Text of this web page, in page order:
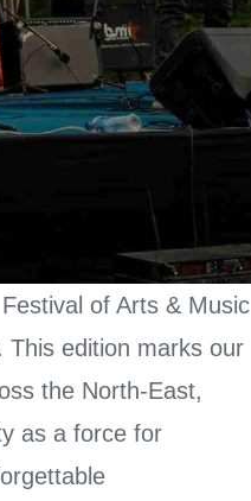
of Arts & Music
This edition marks our
the North-East,
as a force for